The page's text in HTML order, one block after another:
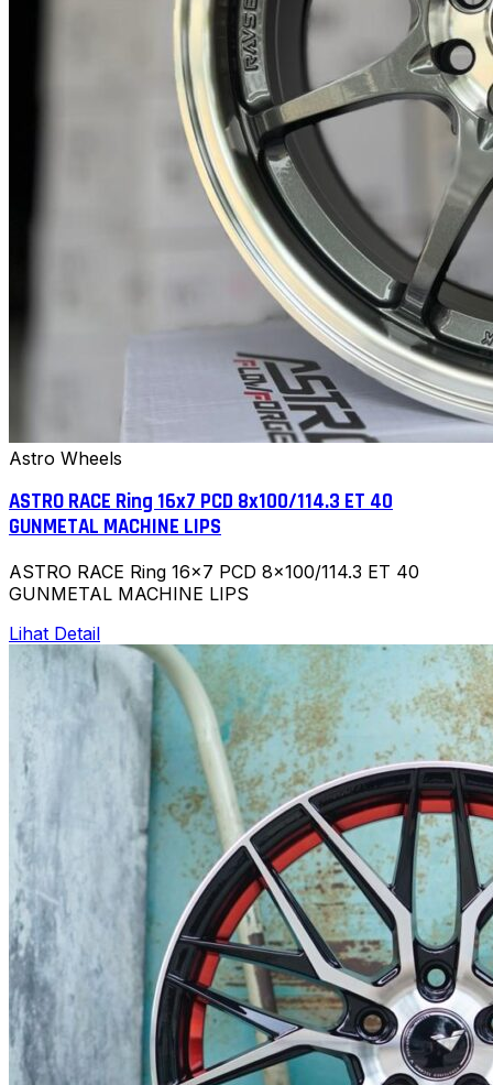
Astro Wheels
ASTRO RACE Ring 16x7 PCD 8x100/114.3 ET 40
GUNMETAL MACHINE LIPS
ASTRO RACE Ring 16x7 PCD 8x100/114.3 ET 40
GUNMETAL MACHINE LIPS
Lihat Detail